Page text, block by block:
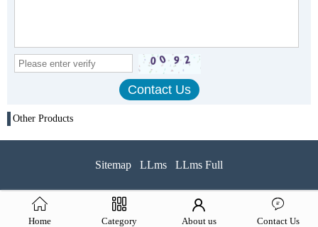
Other Products
Sitemap LLms LLms Full
Home Category About us Contact Us